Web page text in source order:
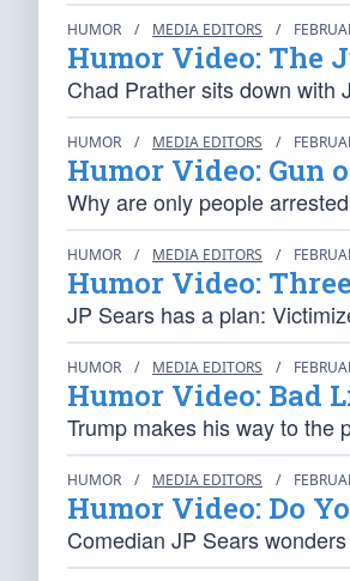
HUMOR / MEDIA EDITORS /
Humor Video: The
Chad Prather sits down with
HUMOR / MEDIA EDITORS /
Humor Video: Gun
Why are only people
HUMOR / MEDIA EDITORS /
Humor Video:
JP Sears has a plan:
HUMOR / MEDIA EDITORS /
Humor Video: Bad
Trump makes his way to the
HUMOR / MEDIA EDITORS /
Humor Video: Do
Comedian JP Sears